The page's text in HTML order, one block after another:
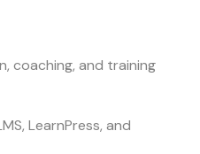
coaching, and training
LearnPress, and